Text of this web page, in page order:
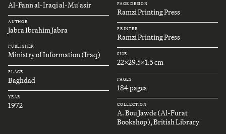
Al-Fann al-Iraqi al-Mu'asir
AUTHOR
Jabra Ibrahim Jabra
PUBLISHER
Ministry of Information (Iraq)
PLACE
Baghdad
YEAR
1972
PAGE DESIGN
Ramzi Printing Press
PRINTER
Ramzi Printing Press
SIZE
22x29.5x1.5 cm
PAGES
184 pages
COLLECTION
A. Bou Jawde (Al-Furat
Bookshop), British Library